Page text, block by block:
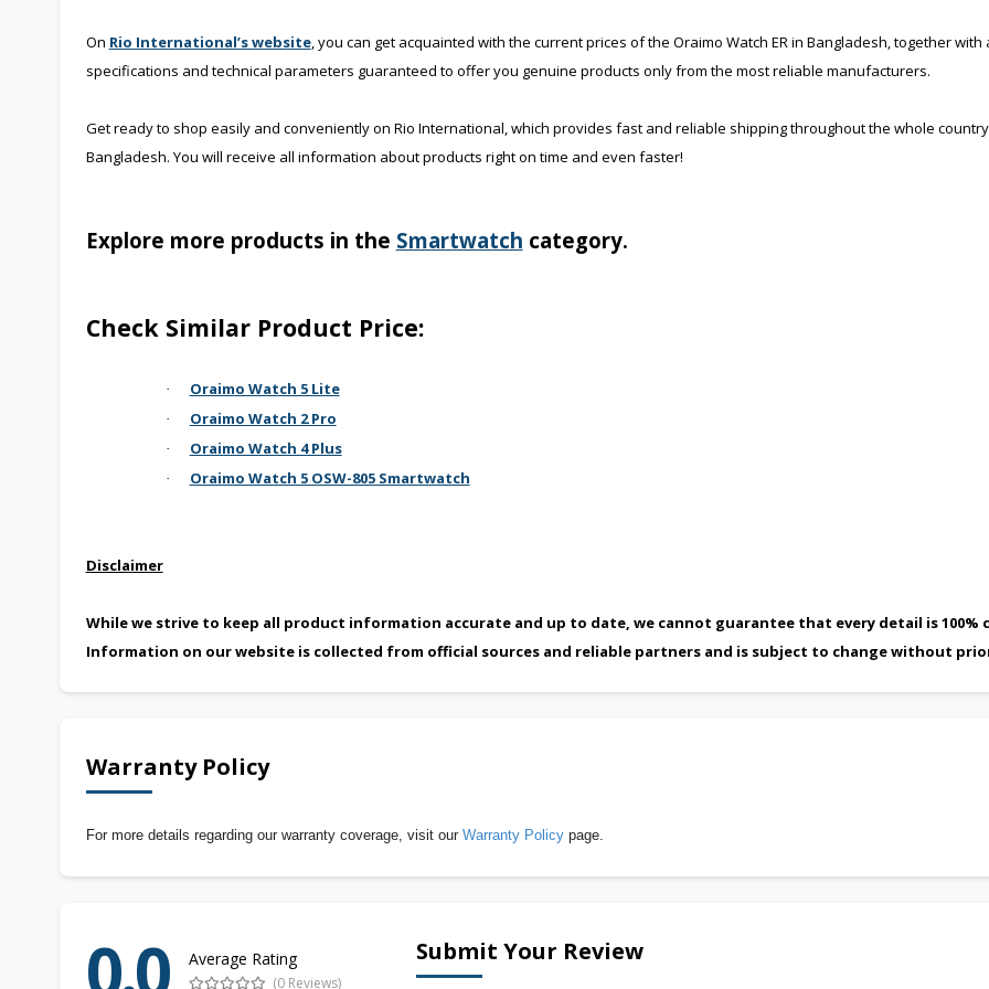
On Rio International’s website, you can get acquainted with the current prices of the Oraimo Watch ER in Bangladesh, together with
specifications and technical parameters guaranteed to offer you genuine products only from the most reliable manufacturers.
Get ready to shop easily and conveniently on Rio International, which provides fast and reliable shipping throughout the whole
Bangladesh. You will receive all information about products right on time and even faster!
Explore more products in the Smartwatch category.
Check Similar Product Price:
· Oraimo Watch 5 Lite
· Oraimo Watch 2 Pro
· Oraimo Watch 4 Plus
· Oraimo Watch 5 OSW-805 Smartwatch
Disclaimer
While we strive to keep all product information accurate and up to date, we cannot guarantee that every detail is 100%
Information on our website is collected from official sources and reliable partners and is subject to change without
Warranty Policy
For more details regarding our warranty coverage, visit our Warranty Policypage.
Average Rating
(0 Reviews)
Submit Your Review